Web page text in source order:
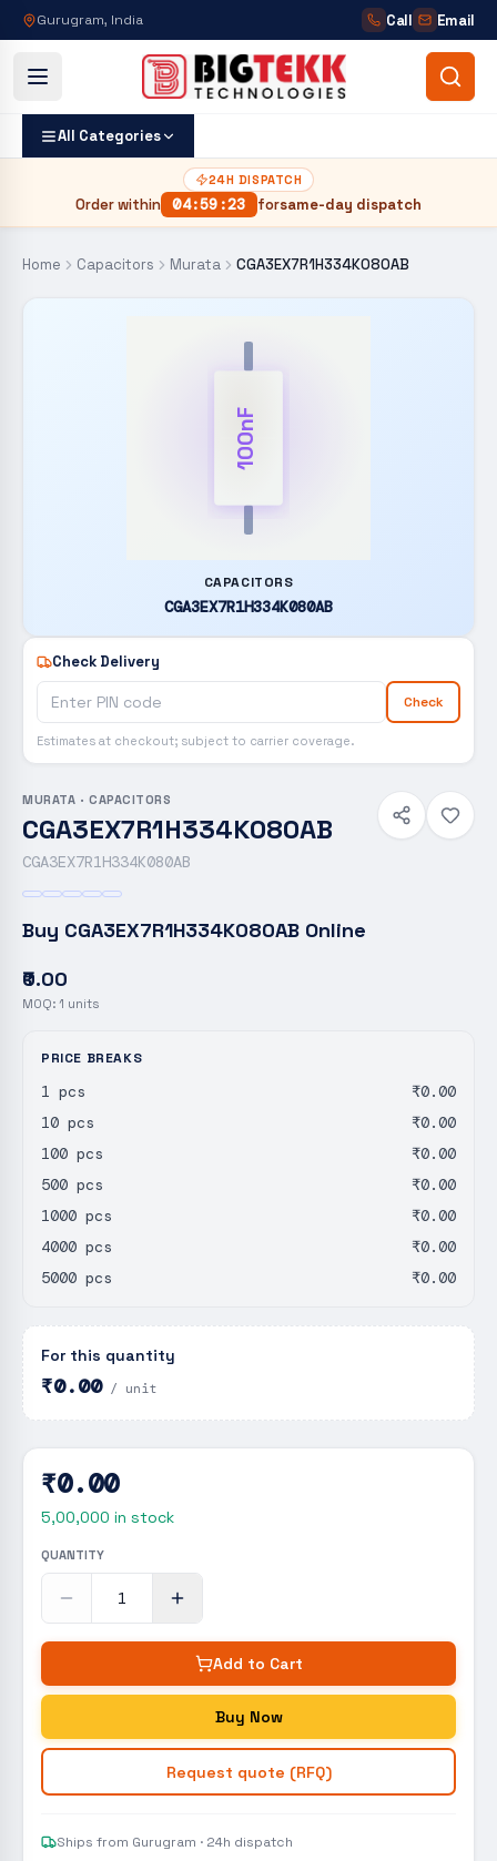
Gurugram, India Call Email
All Categories
24H DISPATCH
Order within 04:59 :22 forsame-day dispatch
Home Capacitors Murata CGA3EX7R1H334K080AB
100nF
CAPACITORS
CGA3EX7R1H334K080AB
Check Delivery
Check
Estimates at checkout; subject to carrier coverage.
MURATA · CAPACITORS
CGA3EX7R1H334K080AB
CGA3EX7R1H334K080AB
Buy CGA3EX7R1H334K080AB Online
₹0.00
MOQ: 1 units
PRICE BREAKS
1 pcs
₹0.00
10 pcs
₹0.00
100 pcs
₹0.00
500 pcs
₹0.00
1000 pcs
₹0.00
4000 pcs
₹0.00
5000 pcs
₹0.00
For this quantity
₹0.00/ unit
₹0.00
5,00,000 in stock
QUANTITY
Add to Cart
Buy Now
Request quote (RFQ)
Ships from Gurugram · 24h dispatch